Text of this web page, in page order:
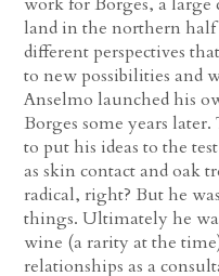
land in the northern
different perspectives
to new possibilities and
Anselmo launched his
Borges some years
to put his ideas to the
as skin contact and oak
radical, right? But he
things. Ultimately he
wine (a rarity at the
relationships as a